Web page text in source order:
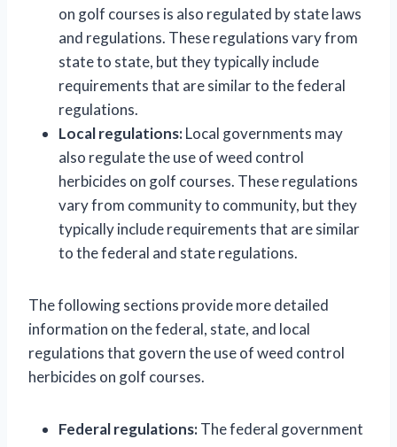
on golf courses is also regulated by state laws
and regulations. These regulations vary from
state to state, but they typically include
requirements that are similar to the federal
regulations.
Local regulations:Local governments may
also regulate the use of weed control
herbicides on golf courses. These regulations
vary from community to community, but they
typically include requirements that are similar
to the federal and state regulations.
The following sections provide more detailed
information on the federal, state, and local
regulations that govern the use of weed control
herbicides on golf courses.
Federal regulations:The federal government